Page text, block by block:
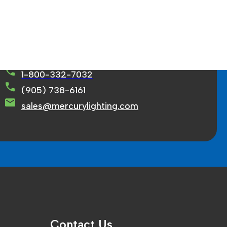
1-800-332-7032
(905) 738-6161
sales@mercurylighting.com